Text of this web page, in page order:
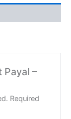
Payal –
Required